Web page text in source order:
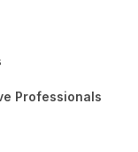
Professionals